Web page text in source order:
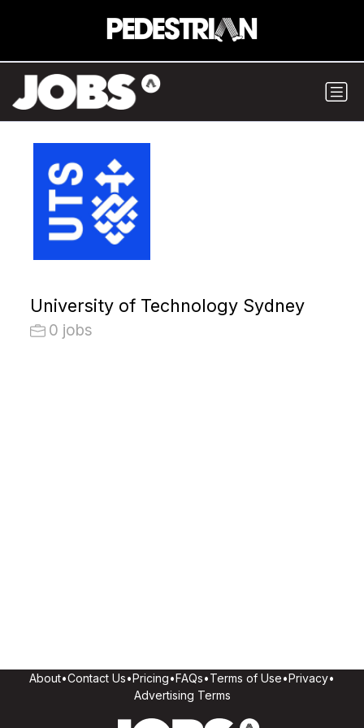
University of Technology Sydney
0 jobs
About•Contact Us•Pricing•FAQs•Terms of Use•Privacy•
Advertising Terms